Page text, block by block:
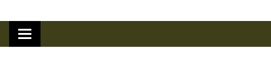
Toggle
navigation